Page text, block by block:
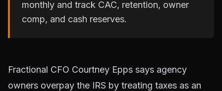
monthly and track CAC, retention, owner
comp, and cash reserves.
Fractional CFO Courtney Epps says agency
owners overpay the IRS by treating taxes as an